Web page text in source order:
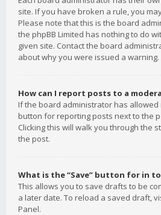
site. If you have broken a rule, you
Please note that this is the board
the phpBB Limited has nothing to do
given site. Contact the board
about why you were issued a warning.
How can I report posts to a
If the board administrator has allowed
button for reporting posts next to the
Clicking this will walk you through the
the post.
What is the “Save” button for in
This allows you to save drafts to be
a later date. To reload a saved draft,
Panel.